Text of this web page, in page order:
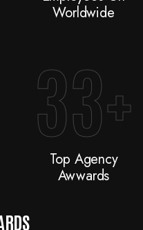
Worldwide
33+
Top Agency
Awwards